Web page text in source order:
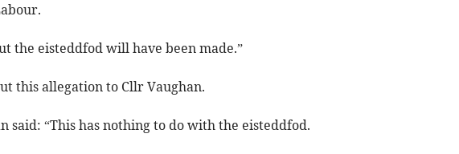
the eisteddfod will have been made.”
this allegation to Cllr Vaughan.
said: “This has nothing to do with the eisteddfod.